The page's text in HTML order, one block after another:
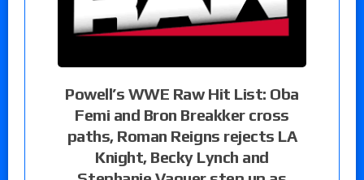
Powell’s WWE Raw Hit List: Oba
Femi and Bron Breakker cross
paths, Roman Reigns rejects LA
Knight, Becky Lynch and